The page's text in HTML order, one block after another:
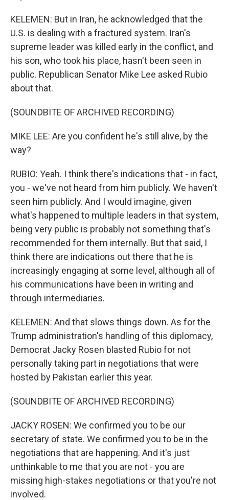
KELEMEN: But in Iran, he acknowledged that the
U.S. is dealing with a fractured system. Iran's
supreme leader was killed early in the conflict, and
his son, who took his place, hasn't been seen in
public. Republican Senator Mike Lee asked Rubio
about that.
(SOUNDBITE OF ARCHIVED RECORDING)
MIKE LEE: Are you confident he's still alive, by the
way?
RUBIO: Yeah. I think there's indications that - in fact,
you - we've not heard from him publicly. We haven't
seen him publicly. And I would imagine, given
what's happened to multiple leaders in that system,
being very public is probably not something that's
recommended for them internally. But that said, I
think there are indications out there that he is
increasingly engaging at some level, although all of
his communications have been in writing and
through intermediaries.
KELEMEN: And that slows things down. As for the
Trump administration's handling of this diplomacy,
Democrat Jacky Rosen blasted Rubio for not
personally taking part in negotiations that were
hosted by Pakistan earlier this year.
(SOUNDBITE OF ARCHIVED RECORDING)
JACKY ROSEN: We confirmed you to be our
secretary of state. We confirmed you to be in the
negotiations that are happening. And it's just
unthinkable to me that you are not - you are
missing high-stakes negotiations or that you're not
involved.